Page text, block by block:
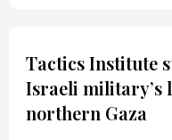
Tactics Institute
Israeli military’s
northern Gaza